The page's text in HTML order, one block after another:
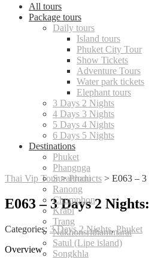
All tours
Package tours
Daily tours
Island tours
Phuket City Tour
Show Tickets
Adventure Tours
Water park tickets
Elephant tours
3 Days 2 Nights
4 Days 3 Nights
5 Days 4 Nights
6 Days 5 Nights
Destinations
Phuket
Phangnga
Suratthani
Ranong
Chumphon
Krabi
Trang
Nakhonsrithammarat
Satul (Lipe island)
Songkhla
Thai Vip Tour>Products > E063 – 3
E063 – 3 Days 2
Categories: 3 Days 2 Nights,Phuket
Overview